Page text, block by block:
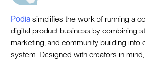
Podia simplifies the work of running a
digital product business by combining
marketing, and community building into
system. Designed with creators in mind,